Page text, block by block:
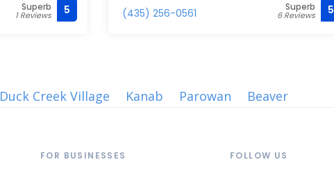
Superb
1 Reviews 5 (435) 256-0561 Superb
6 Reviews 5
Duck Creek Village Kanab Parowan Beaver
FOR BUSINESSES FOLLOW US